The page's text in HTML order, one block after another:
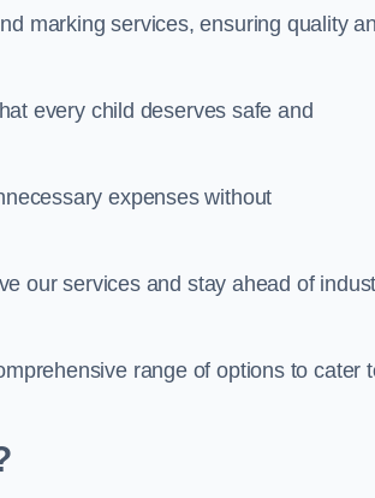
marking services, ensuring quality
every child deserves safe and
expenses without
our services and stay ahead of
range of options to cater